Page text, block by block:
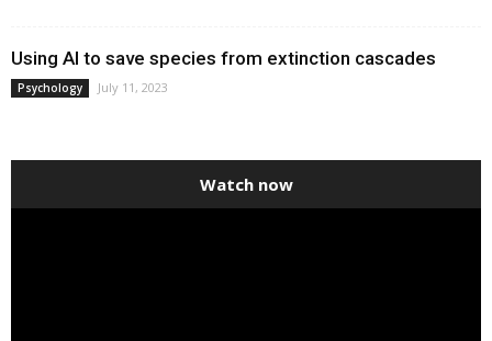
Using AI to save species from extinction cascades
Psychology July 11, 2023
Watch now